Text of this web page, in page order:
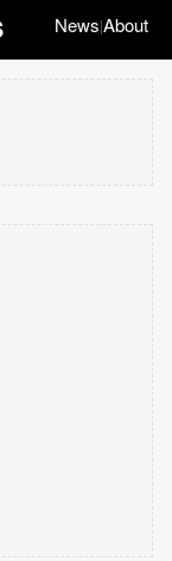
News|About